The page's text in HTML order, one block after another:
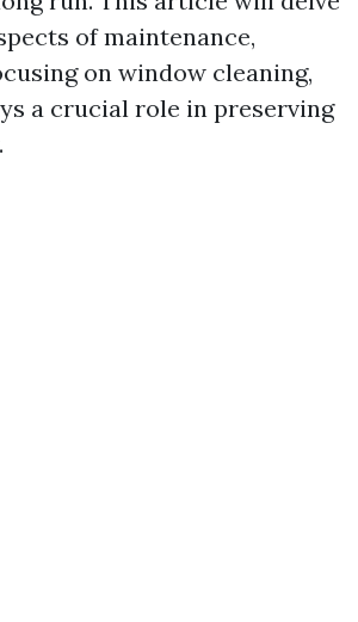
of maintenance,
on window cleaning,
a crucial role in preserving